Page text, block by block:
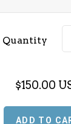
Music (Q - T)
Sports
Quantity
$150.00